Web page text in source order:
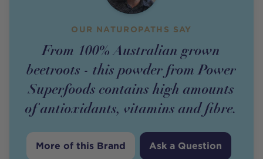
OUR NATUROPATHS SAY
From 100% Australian grown
beetroots - this powder from Power
Superfoods contains high amounts
of antioxidants, vitamins and fibre.
More of this Brand Ask a Question